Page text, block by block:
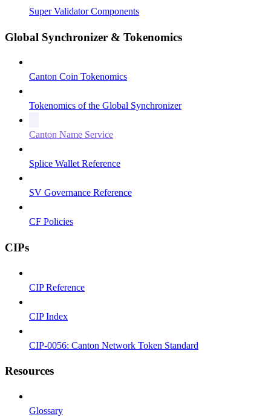
Super Validator Components
Global Synchronizer & Tokenomics
Canton Coin Tokenomics
Tokenomics of the Global Synchronizer
Canton Name Service
Splice Wallet Reference
SV Governance Reference
CF Policies
CIPs
CIP Reference
CIP Index
CIP-0056: Canton Network Token Standard
Resources
Glossary